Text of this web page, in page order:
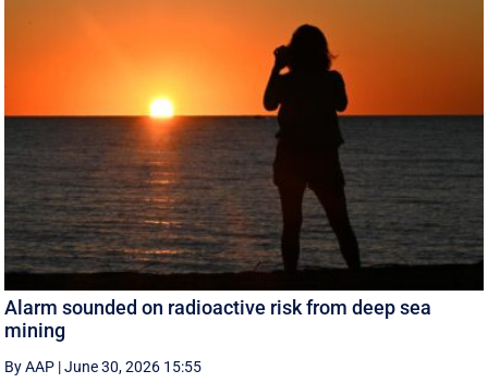
Alarm sounded on radioactive risk from deep sea
mining
By AAP |June 30, 2026 15:55